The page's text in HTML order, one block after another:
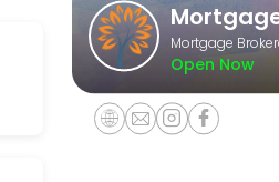
and what is your
Mortgage
Open Now